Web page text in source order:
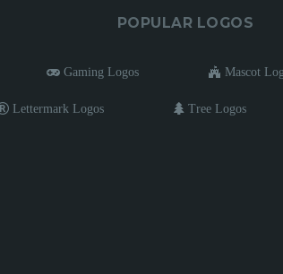
POPULAR LOGOS
Gaming Logos Mascot
Lettermark Logos Tree Logos